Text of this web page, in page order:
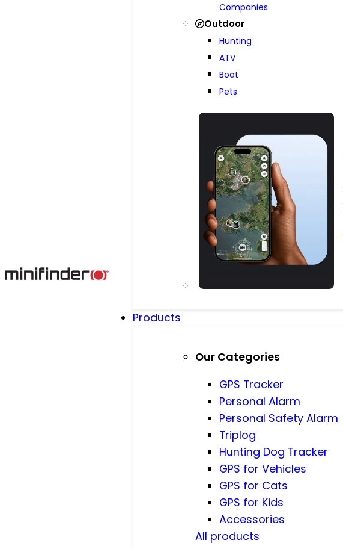
Companies
Outdoor
Hunting
ATV
Boat
Pets
Products
Our Categories
GPS Tracker
Personal Alarm
Personal Safety Alarm
Triplog
Hunting Dog Tracker
GPS for Vehicles
GPS for Cats
GPS for Kids
Accessories
All products